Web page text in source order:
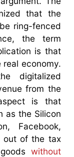
that the
ring-fenced
the term
is that
economy.
digitalized
from the
is that
as the Silicon
Facebook,
out of the tax
without